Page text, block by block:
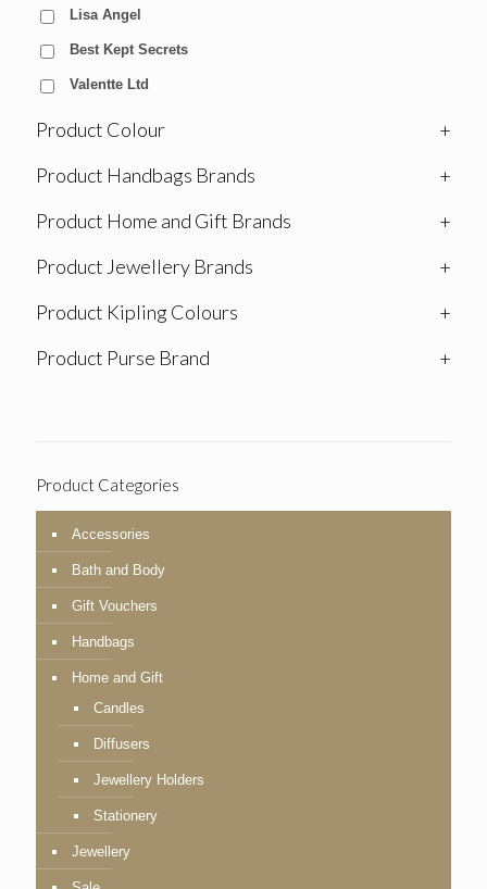
Lisa Angel
Best Kept Secrets
Valentte Ltd
Product Colour
+
Product Handbags Brands
+
Product Home and Gift Brands
+
Product Jewellery Brands
+
Product Kipling Colours
+
Product Purse Brand
+
Product Categories
Accessories
Bath and Body
Gift Vouchers
Handbags
Home and Gift
Candles
Diffusers
Jewellery Holders
Stationery
Jewellery